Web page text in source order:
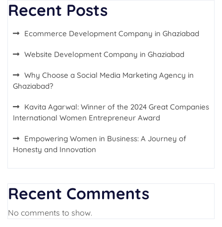
Recent Posts
Ecommerce Development Company in Ghaziabad
Website Development Company in Ghaziabad
Why Choose a Social Media Marketing Agency in
Ghaziabad?
Kavita Agarwal: Winner of the 2024 Great Companies
International Women Entrepreneur Award
Empowering Women in Business: A Journey of
Honesty and Innovation
Recent Comments
No comments to show.